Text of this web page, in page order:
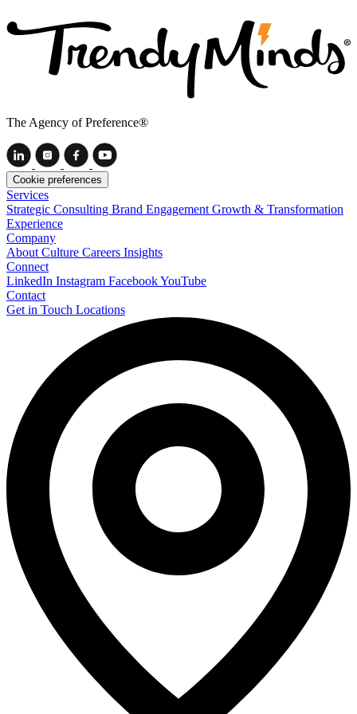
The Agency of Preference®
Cookie preferences
Services
Strategic Consulting Brand Engagement Growth & Transformation
Experience
Company
About Culture Careers Insights
Connect
LinkedIn Instagram FacebookYouTube
Contact
Get in Touch Locations